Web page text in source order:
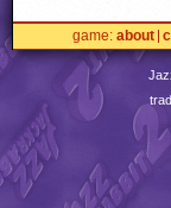
game about